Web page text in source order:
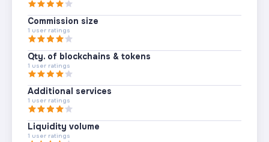
Commission size
1 user ratings
Qty. of blockchains & tokens
1 user ratings
Additional services
1 user ratings
Liquidity volume
1 user ratings